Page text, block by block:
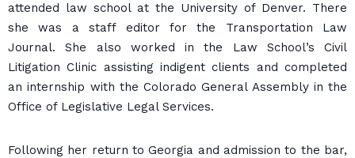
attended law school at the University of Denver. There
she was a staff editor for the Transportation Law
Journal. She also worked in the Law School’s Civil
Litigation Clinic assisting indigent clients and completed
an internship with the Colorado General Assembly in the
Office of Legislative Legal Services.
Following her return to Georgia and admission to the bar,